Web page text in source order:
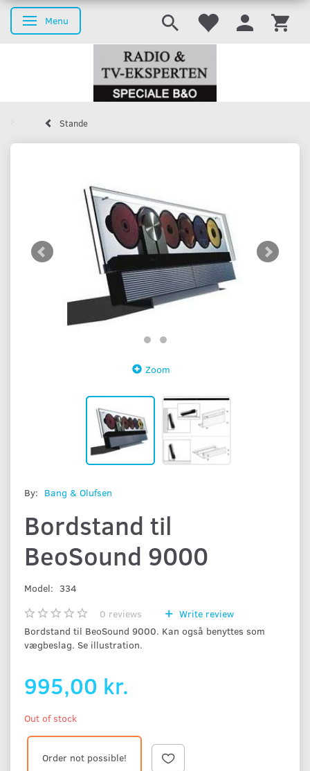
Toggle navigation
Menu
Stande
Zoom
By: Bang & Olufsen
Bordstand til
BeoSound 9000
Model: 334
0 reviews
Write review
Bordstand til BeoSound 9000. Kan også benyttes som
vægbeslag. Se illustration.
995,00 kr.
Out of stock
Order not possible!